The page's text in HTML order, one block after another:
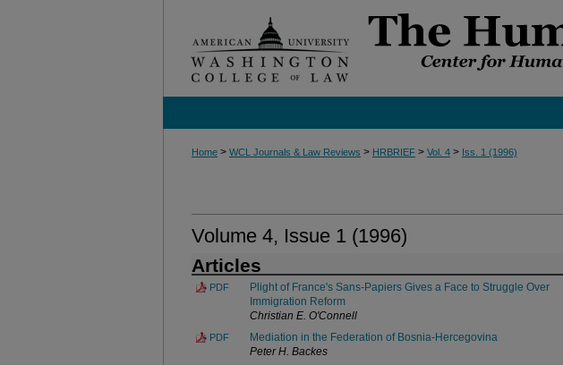
Home > WCL Journals & Law Reviews > HRBRIEF > Vol. 4 > Iss. 1 (1996)
Volume 4, Issue 1 (1996)
Articles
PDF
Plight of France's Sans-Papiers Gives a Face to Struggle Over
Immigration Reform
Christian E. O'Connell
PDF
Mediation in the Federation of Bosnia-Hercegovina
Peter H. Backes